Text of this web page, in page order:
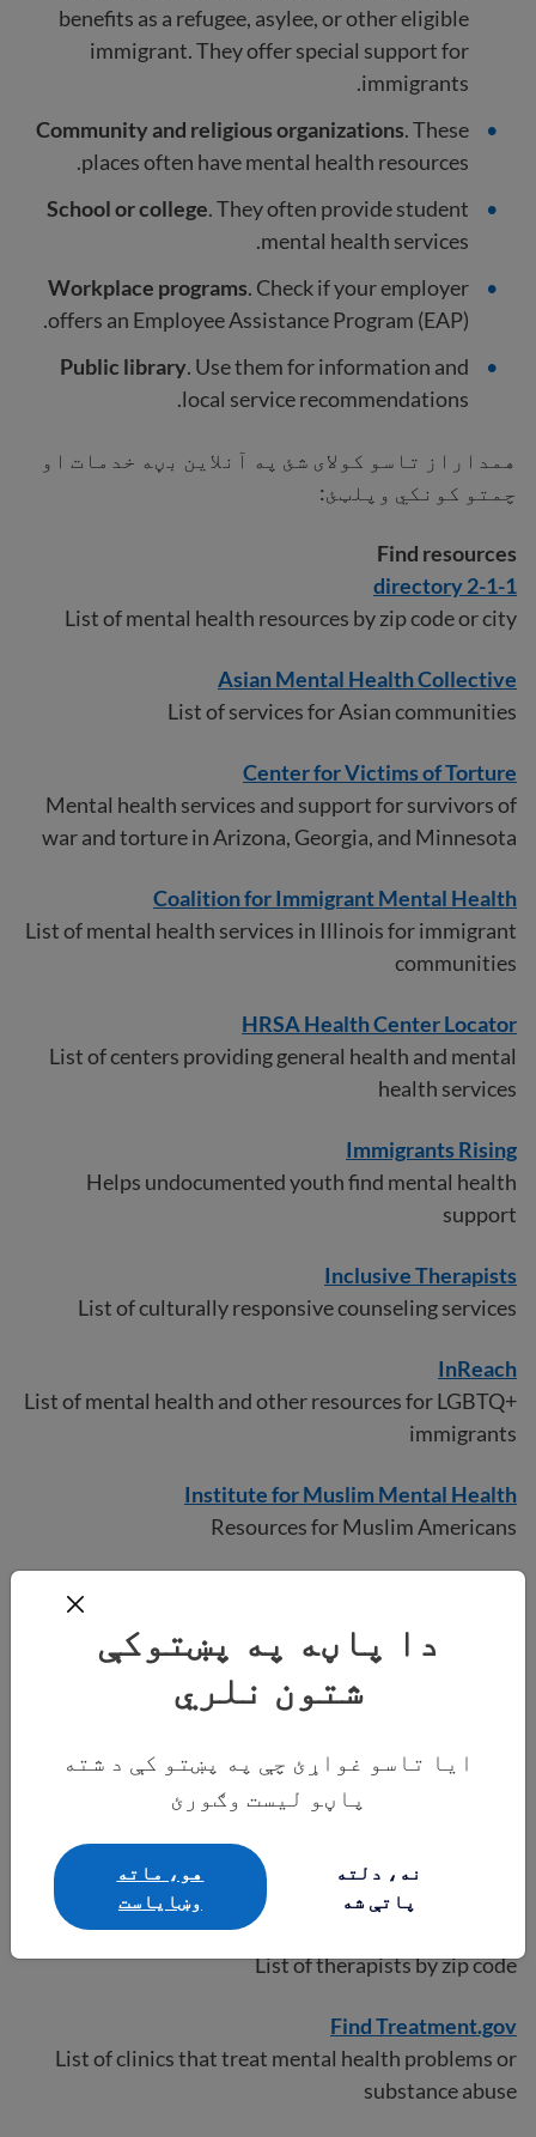
دا پاڼه په پښتوکې
شتون نلري
ایا تاسو غواړئ چې په پښتو کې د شته
پاڼو لیست وګورئ
نه، دلته
پاتې شه
هو، ماته
وښایاست
benefits as a refugee, asylee, or other eligible
immigrant. They offer special support for
immigrants.
Community and religious organizations. These
places often have mental health resources.
School or college. They often provide student
mental health services.
Workplace programs. Check if your employer
offers an Employee Assistance Program (EAP).
Public library. Use them for information and
local service recommendations.
همداراز تاسو کولای شئ په آنلاین بڼه خدمات او
چمتو کونکي وپلټئ:
Find resources
2-1-1 directory
List of mental health resources by zip code or city
Asian Mental Health Collective
List of services for Asian communities
Center for Victims of Torture
Mental health services and support for survivors of
war and torture in Arizona, Georgia, and Minnesota
Coalition for Immigrant Mental Health
List of mental health services in Illinois for immigrant
communities
HRSA Health Center Locator
List of centers providing general health and mental
health services
Immigrants Rising
Helps undocumented youth find mental health
support
Inclusive Therapists
List of culturally responsive counseling services
InReach
List of mental health and other resources for LGBTQ+
immigrants
Institute for Muslim Mental Health
Resources for Muslim Americans
List of counseling services for the Latinx community
in the U.S.
services even without insurance
National Alliance on Mental Illness
List of mental health resources
List of therapists by zip code
Find Treatment.gov
List of clinics that treat mental health problems or
substance abuse